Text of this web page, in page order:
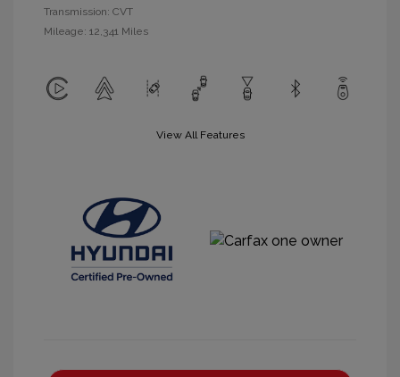
Transmission: CVT
Mileage: 12,341 Miles
View All Features